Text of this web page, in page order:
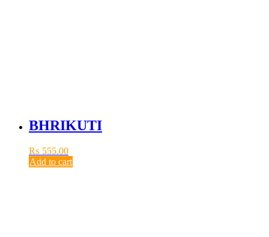
BHRIKUTI
₨ 555.00
Add to cart